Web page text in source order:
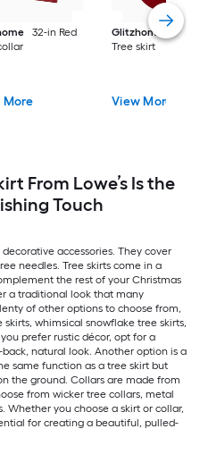
32-in Red
More
Glitzhome
52-in
Tree skirt
View More
From Lowe’s Is the
Touch
accessories. They cover
needles. Tree skirts come in a
the rest of your Christmas
a traditional look that many
of other options to choose from,
whimsical snowflake tree skirts,
prefer rustic décor, opt for a
natural look. Another option is a
same function as a tree skirt but
the ground. Collars are made from
from wicker tree collars, metal
Whether you choose a skirt or collar,
for creating a beautiful, pulled-